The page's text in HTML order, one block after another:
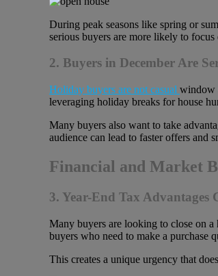
During peak seasons like spring or
serious buyers are more likely to
2. Buyers in December Are
Holiday buyers are not casual window
leveraging holiday breaks for house
Many buyers also want to take
audience can lead to faster offers and
Financial and Market
3. Year-End Tax Advantages
Many buyers are looking to close on
buyers who need to make a purchase
This creates a unique urgency that